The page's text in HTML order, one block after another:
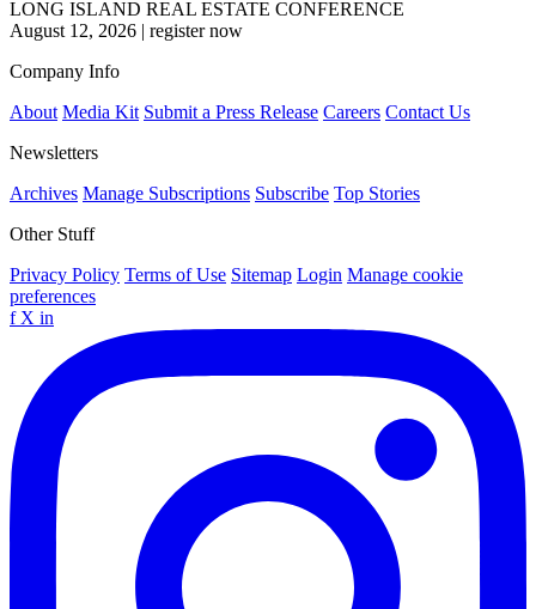
LONG ISLAND REAL ESTATE CONFERENCE
August 12, 2026 | register now
Company Info
About Media Kit Submit a Press Release Careers Contact Us
Newsletters
Archives Manage Subscriptions Subscribe Top Stories
Other Stuff
Privacy Policy Terms of Use Sitemap Login Manage cookie
preferences
f X in